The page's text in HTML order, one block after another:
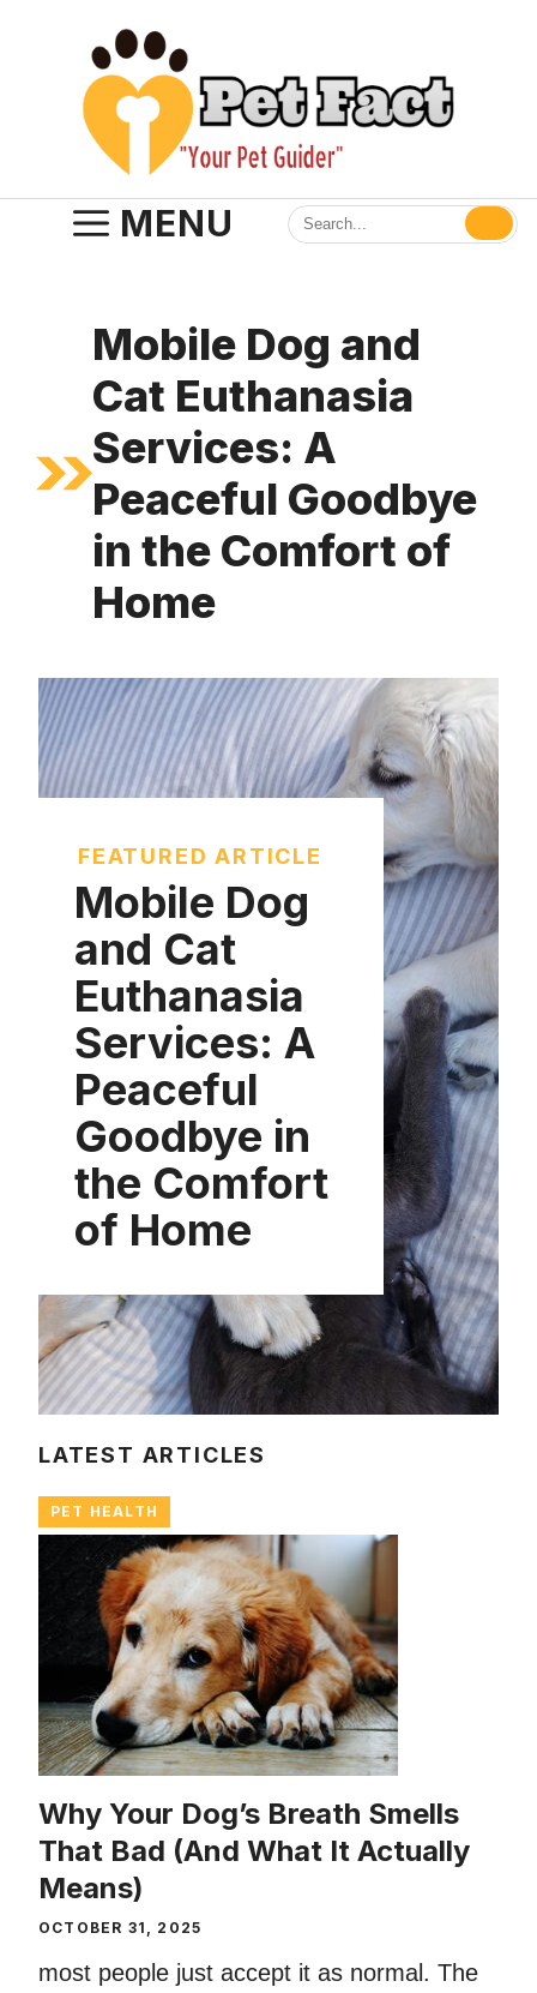
MENU
Mobile Dog and
Cat Euthanasia
Services: A
Peaceful Goodbye
in the Comfort of
Home
FEATURED ARTICLE
Mobile Dog
and Cat
Euthanasia
Services: A
Peaceful
Goodbye in
the Comfort
of Home
LATEST ARTICLES
PET HEALTH
Why Your Dog’s Breath Smells
That Bad (And What It Actually
Means)
OCTOBER 31, 2025
most people just accept it as normal. The